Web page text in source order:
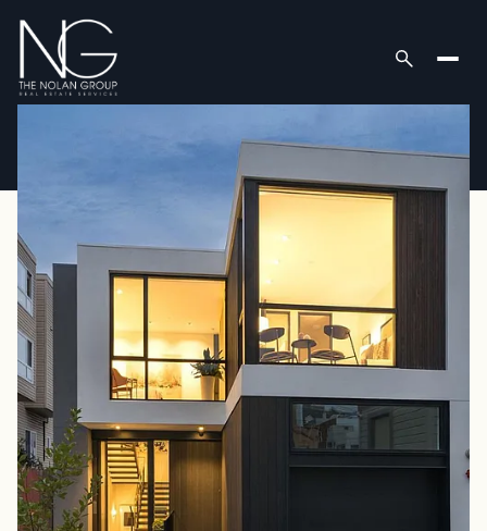
Thursday
06
Friday